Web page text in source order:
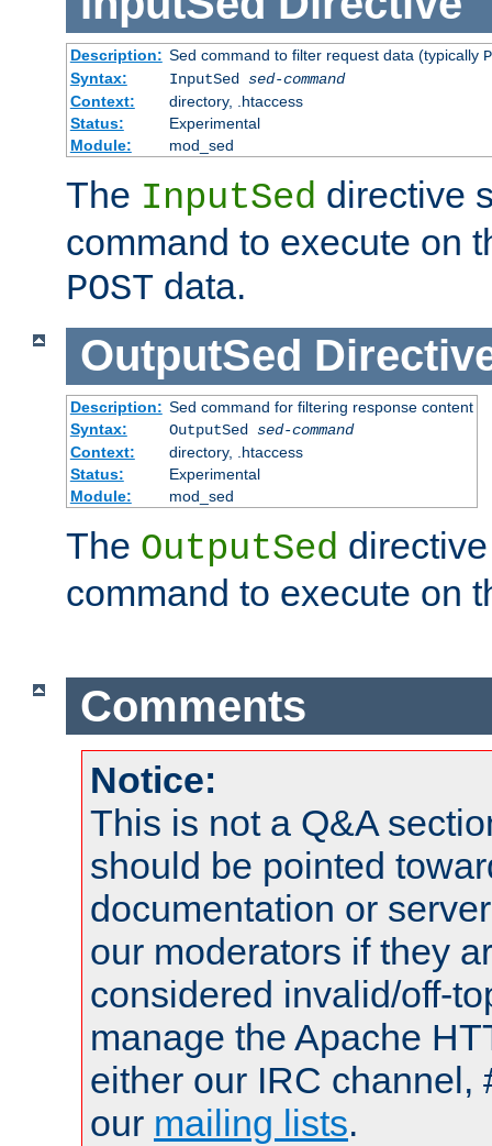
Description: Sed command to filter request data (typically
Syntax:
InputSed sed-command
Context:
directory, .htaccess
Status:
Experimental
Module:
mod_sed
The InputSed directive
command to execute on
POST data.
OutputSed
Description: Sed command for filtering response content
Syntax:
OutputSed sed-command
Context:
directory, .htaccess
Status:
Experimental
Module:
mod_sed
The OutputSed
command to execute on
Comments
Notice:
This is not a Q&A
should be pointed
documentation or
our moderators if they
considered invalid/off-
manage the Apache
either our IRC channel,
our mailing lists.